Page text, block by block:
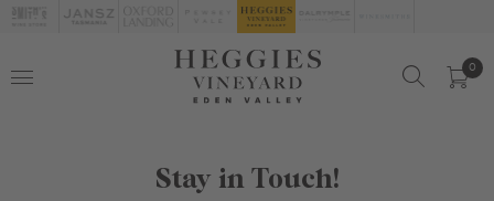
0
Stay in Touch!